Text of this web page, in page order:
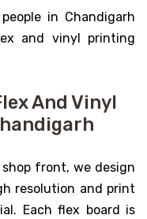
in Chandigarh
and vinyl printing
And Vinyl
front, we design
resolution and print
Each flex board is